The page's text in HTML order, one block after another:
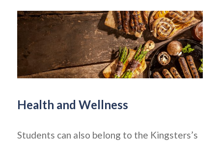
Health and Wellness
Students can also belong to the Kingsters’s